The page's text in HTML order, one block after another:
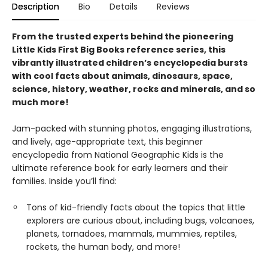
Description Bio Details Reviews
From the trusted experts behind the pioneering
Little Kids First Big Books reference series, this
vibrantly illustrated children’s encyclopedia bursts
with cool facts about animals, dinosaurs, space,
science, history, weather, rocks and minerals, and so
much more!
Jam-packed with stunning photos, engaging illustrations,
and lively, age-appropriate text, this beginner
encyclopedia from National Geographic Kids is the
ultimate reference book for early learners and their
families. Inside you’ll find:
Tons of kid-friendly facts about the topics that little
explorers are curious about, including bugs, volcanoes,
planets, tornadoes, mammals, mummies, reptiles,
rockets, the human body, and more!